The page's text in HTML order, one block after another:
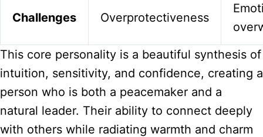
Challenges Overprotectiveness
This core personality is a beautiful synthesis of
intuition, sensitivity, and confidence, creating a
person who is both a peacemaker and a
natural leader. Their ability to connect deeply
with others while radiating warmth and charm